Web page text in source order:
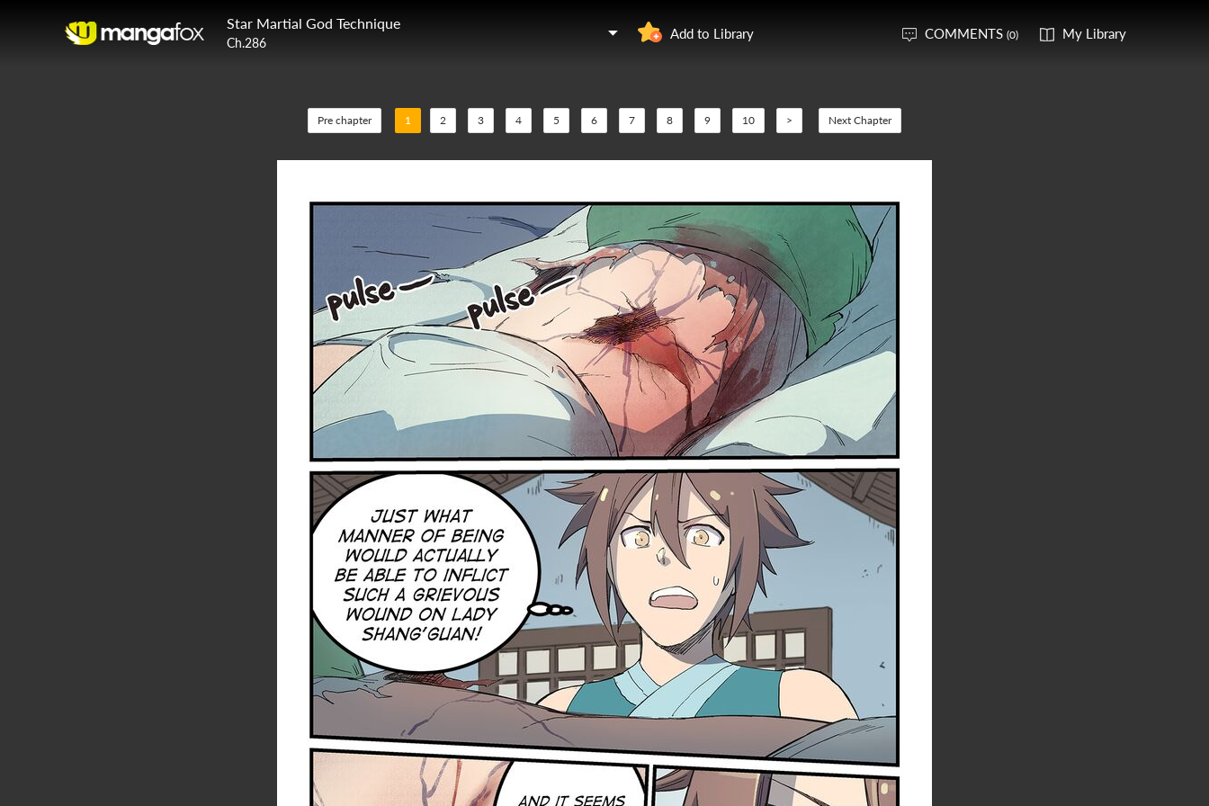
Star Martial God Technique
Ch.286
Add to Library COMMENTS (0) My Library
Pre chapter 1 2 3 4 5 6 7 8 9 10 > Next Chapter